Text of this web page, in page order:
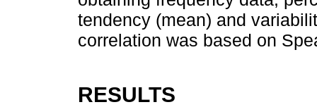
tendency (mean) and
correlation was based on
RESULTS